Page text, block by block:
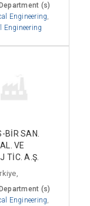
(s)
Engineering
Engineering
BİR SAN.
VE
TİC. A.Ş.
(s)
Engineering